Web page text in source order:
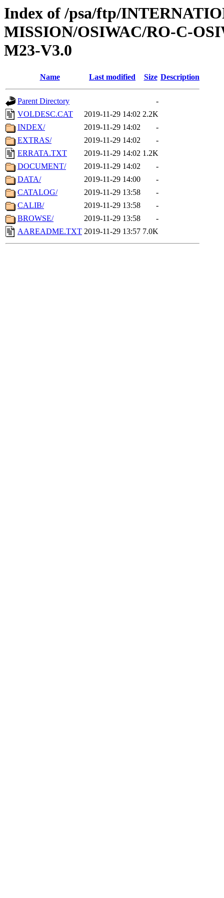
Index of /psa/ftp/
MISSION/OSIWAC/RO-C-
M23-V3.0
Name Last modified Size Description
Parent Directory
-
VOLDESC.CAT
2019-11-29 14:02 2.2K
INDEX/
2019-11-29 14:02
-
EXTRAS/
2019-11-29 14:02
-
ERRATA.TXT
2019-11-29 14:02 1.2K
DOCUMENT/
2019-11-29 14:02
-
DATA/
2019-11-29 14:00
-
CATALOG/
2019-11-29 13:58
-
CALIB/
2019-11-29 13:58
-
BROWSE/
2019-11-29 13:58
-
AAREADME.TXT 2019-11-29 13:57 7.0K